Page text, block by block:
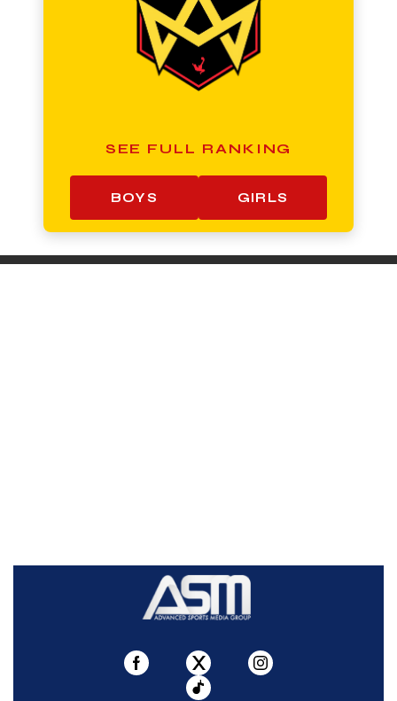
SEE FULL RANKING
BOYS GIRLS